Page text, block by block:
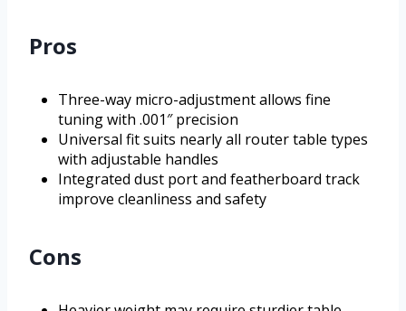
Pros
Three-way micro-adjustment allows fine
tuning with .001″ precision
Universal fit suits nearly all router table types
with adjustable handles
Integrated dust port and featherboard track
improve cleanliness and safety
Cons